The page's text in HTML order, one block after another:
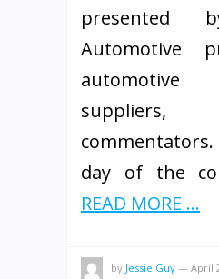
presented
Automotive
day of the
READ MORE ...
by Jessie Guy — April